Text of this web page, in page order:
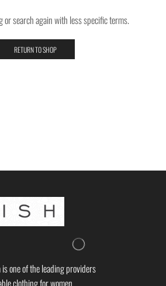
or search again with less specific terms.
RETURN TO SHOP
one of the leading providers